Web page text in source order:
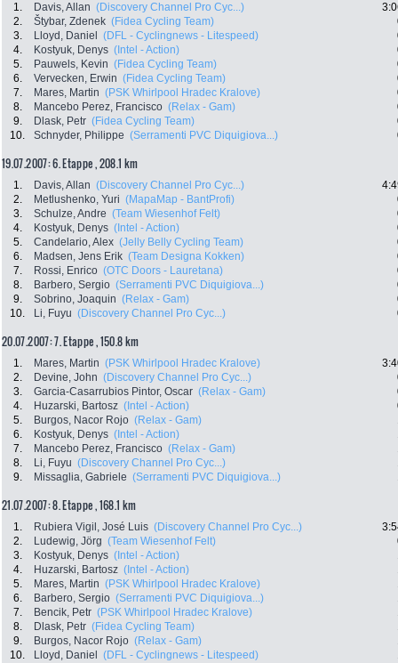
1. Davis, Allan (Discovery Channel Pro Cyc...)
2.
Štybar, Zdenek (Fidea Cycling Team)
3.
Lloyd, Daniel (DFL - Cyclingnews - Litespeed)
4.
Kostyuk, Denys (Intel - Action)
5.
Pauwels, Kevin (Fidea Cycling Team)
6.
Vervecken, Erwin (Fidea Cycling Team)
7.
Mares, Martin (PSK Whirlpool Hradec Kralove)
8.
Mancebo Perez, Francisco (Relax - Gam)
9.
Dlask, Petr (Fidea Cycling Team)
10.
Schnyder, Philippe (Serramenti PVC Diquigiova...)
19.07.2007: 6. Etappe , 208.1 km
1. Davis, Allan (Discovery Channel Pro Cyc...)
2.
Metlushenko, Yuri (MapaMap - BantProfi)
3.
Schulze, Andre (Team Wiesenhof Felt)
4.
Kostyuk, Denys (Intel - Action)
5.
Candelario, Alex (Jelly Belly Cycling Team)
6.
Madsen, Jens Erik (Team Designa Kokken)
7.
Rossi, Enrico (OTC Doors - Lauretana)
8.
Barbero, Sergio (Serramenti PVC Diquigiova...)
9.
Sobrino, Joaquin (Relax - Gam)
10.
Li, Fuyu (Discovery Channel Pro Cyc...)
20.07.2007: 7. Etappe , 150.8 km
1. Mares, Martin (PSK Whirlpool Hradec Kralove)
2.
Devine, John (Discovery Channel Pro Cyc...)
3.
Garcia-Casarrubios Pintor, Oscar (Relax - Gam)
4.
Huzarski, Bartosz (Intel - Action)
5.
Burgos, Nacor Rojo (Relax - Gam)
6.
Kostyuk, Denys (Intel - Action)
7.
Mancebo Perez, Francisco (Relax - Gam)
8.
Li, Fuyu (Discovery Channel Pro Cyc...)
9.
Missaglia, Gabriele (Serramenti PVC Diquigiova...)
21.07.2007: 8. Etappe , 168.1 km
1. Rubiera Vigil, José Luis (Discovery Channel Pro Cyc...)
2.
Ludewig, Jörg (Team Wiesenhof Felt)
3.
Kostyuk, Denys (Intel - Action)
4.
Huzarski, Bartosz (Intel - Action)
5.
Mares, Martin (PSK Whirlpool Hradec Kralove)
6.
Barbero, Sergio (Serramenti PVC Diquigiova...)
7.
Bencik, Petr (PSK Whirlpool Hradec Kralove)
8.
Dlask, Petr (Fidea Cycling Team)
9.
Burgos, Nacor Rojo (Relax - Gam)
10.
Lloyd, Daniel (DFL - Cyclingnews - Litespeed)